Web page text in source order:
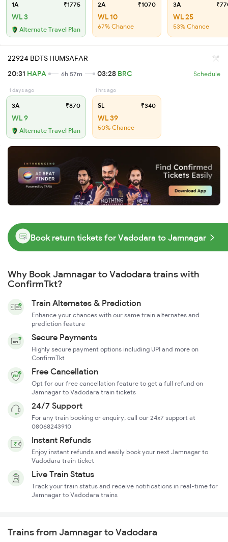
1A ₹1775
WL 3
Alternate Travel Plan
2A ₹1070
WL 10
67% Chance
3A
WL 25
53% Chance
22924 BDTS HUMSAFAR
20:31 HAPA 6h 57m 03:28 BRC Schedule
1 days ago
3A ₹870
WL 9
Alternate Travel Plan
1 hrs ago
SL ₹340
WL 39
50% Chance
Book return tickets for Vadodara to Jamnagar
Why Book Jamnagar to Vadodara trains with
ConfirmTkt?
Train Alternates & Prediction
Enhance your chances with our same train alternates and
prediction feature
Secure Payments
Highly secure payment options including UPI and more on
ConfirmTkt
Free Cancellation
Opt for our free cancellation feature to get a full refund on
Jamnagar to Vadodara train tickets
24/7 Support
For any train booking or enquiry, call our 24x7 support at
08068243910
Instant Refunds
Enjoy instant refunds and easily book your next Jamnagar to
Vadodara train ticket
Live Train Status
Track your train status and receive notifications in real-time for
Jamnagar to Vadodara trains
Trains from Jamnagar to Vadodara